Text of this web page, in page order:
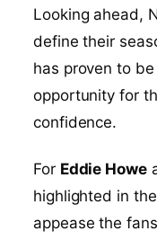
Looking ahead,
define their
has proven to
opportunity for
confidence.
For Eddie Howe
highlighted in
appease the